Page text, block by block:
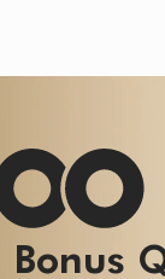
Bonus